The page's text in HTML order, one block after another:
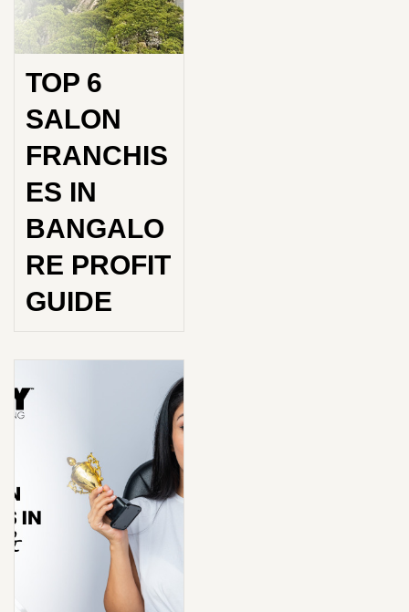
TOP 6
SALON
FRANCHIS
ES IN
BANGALO
RE PROFIT
GUIDE